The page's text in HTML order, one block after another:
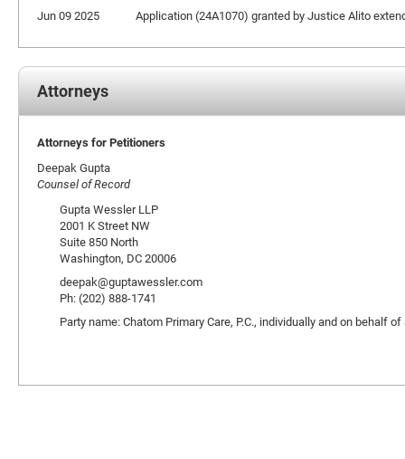
Jun 09 2025 Application (24A1070) granted by Justice Alito
Attorneys
Attorneys for Petitioners
Deepak Gupta
Counsel of Record
Gupta Wessler LLP
2001 K Street NW
Suite 850 North
Washington, DC 20006
deepak@guptawessler.com
Ph: (202) 888-1741
Party name: Chatom Primary Care, P.C., individually and on behalf